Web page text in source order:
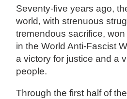
Seventy-five years ago,
world, with strenuous
tremendous sacrifice,
in the World Anti-Fascist
a victory for justice and a
people.
Through the first half of